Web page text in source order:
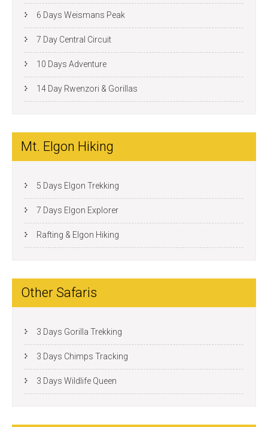
6 Days Weismans Peak
7 Day Central Circuit
10 Days Adventure
14 Day Rwenzori & Gorillas
Mt. Elgon Hiking
5 Days Elgon Trekking
7 Days Elgon Explorer
Rafting & Elgon Hiking
Other Safaris
3 Days Gorilla Trekking
3 Days Chimps Tracking
3 Days Wildlife Queen